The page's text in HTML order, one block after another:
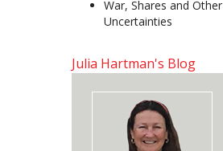
War, Shares and Other
Uncertainties
Julia Hartman's Blog